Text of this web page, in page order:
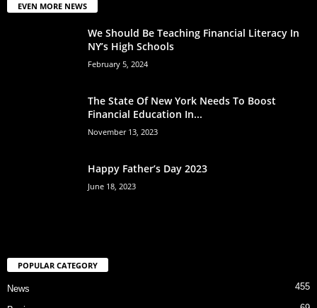
EVEN MORE NEWS
We Should Be Teaching Financial Literacy In
NY’s High Schools
February 5, 2024
The State Of New York Needs To Boost
Financial Education In...
November 13, 2023
Happy Father’s Day 2023
June 18, 2023
POPULAR CATEGORY
News 455